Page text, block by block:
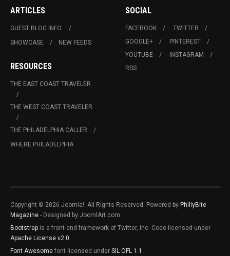
ARTICLES
GUEST BLOG INFO.
SHOWCASE
NEW FEEDS
RESOURCES
THE EAST COAST TRAVELER
THE WEST COAST TRAVELER
THE PHILADELPHIA CALLER
WHERE PHILADELPHIA
SOCIAL
FACEBOOK
TWITTER
GOOGLE+
PINTEREST
YOUTUBE
INSTAGRAM
RSS
Copyright © 2026 Joomla!. All Rights Reserved. Powered by PhillyBite
Magazine - Designed by JoomlArt.com.
Bootstrap is a front-end framework of Twitter, Inc. Code licensed under
Apache License v2.0.
Font Awesome font licensed under SIL OFL 1.1 .